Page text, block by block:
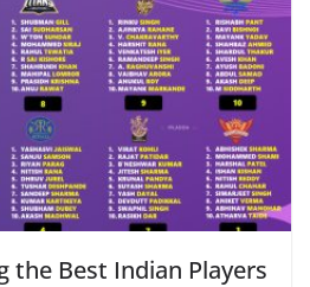
the Best Indian Players